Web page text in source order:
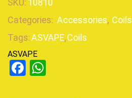
Categories: Accessories, Coils
Tags:ASVAPE,Coils
ASVAPE
Facebook